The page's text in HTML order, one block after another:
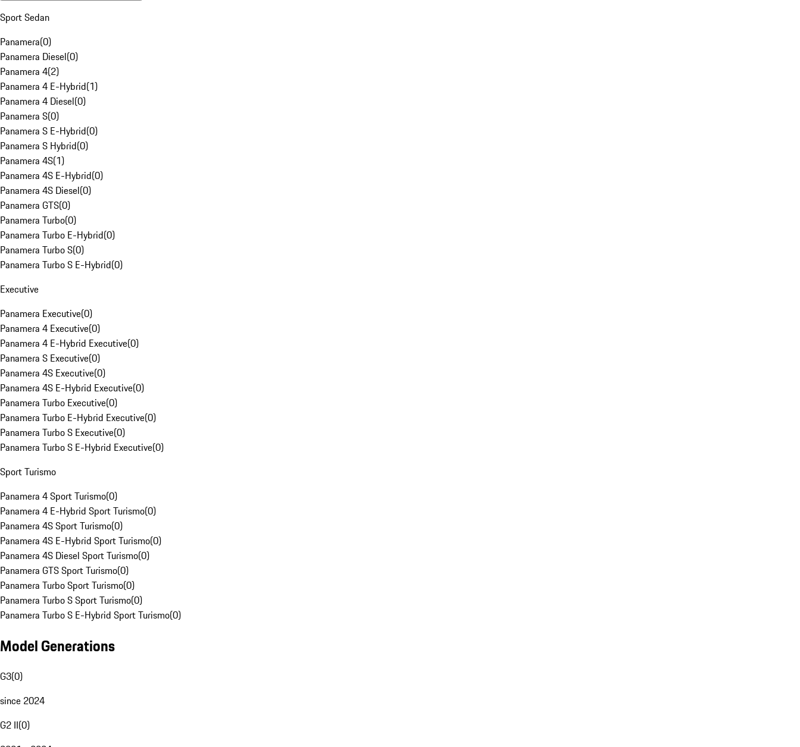
Sport Sedan
Panamera(0)
Panamera Diesel(0)
Panamera 4(2)
Panamera 4 E-Hybrid(1)
Panamera 4 Diesel(0)
Panamera S(0)
Panamera S E-Hybrid(0)
Panamera S Hybrid(0)
Panamera 4S(1)
Panamera 4S E-Hybrid(0)
Panamera 4S Diesel(0)
Panamera GTS(0)
Panamera Turbo(0)
Panamera Turbo E-Hybrid(0)
Panamera Turbo S(0)
Panamera Turbo S E-Hybrid(0)
Executive
Panamera Executive(0)
Panamera 4 Executive(0)
Panamera 4 E-Hybrid Executive(0)
Panamera S Executive(0)
Panamera 4S Executive(0)
Panamera 4S E-Hybrid Executive(0)
Panamera Turbo Executive(0)
Panamera Turbo E-Hybrid Executive(0)
Panamera Turbo S Executive(0)
Panamera Turbo S E-Hybrid Executive(0)
Sport Turismo
Panamera 4 Sport Turismo(0)
Panamera 4 E-Hybrid Sport Turismo(0)
Panamera 4S Sport Turismo(0)
Panamera 4S E-Hybrid Sport Turismo(0)
Panamera 4S Diesel Sport Turismo(0)
Panamera GTS Sport Turismo(0)
Panamera Turbo Sport Turismo(0)
Panamera Turbo S Sport Turismo(0)
Panamera Turbo S E-Hybrid Sport Turismo(0)
Model Generations
G3(0)
since 2024
G2 II(0)